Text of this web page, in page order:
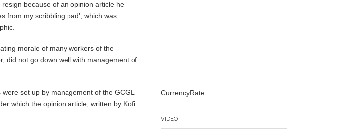
because of an opinion article he
from my scribbling pad’, which was
morale of many workers of the
did not go down well with management of
set up by management of the GCGL
which the opinion article, written by Kofi
CurrencyRate
VIDEO